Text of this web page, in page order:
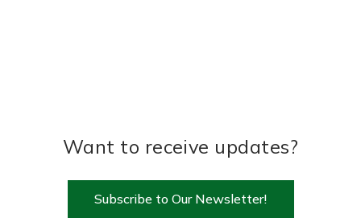
Want to receive updates?
Subscribe to Our Newsletter!